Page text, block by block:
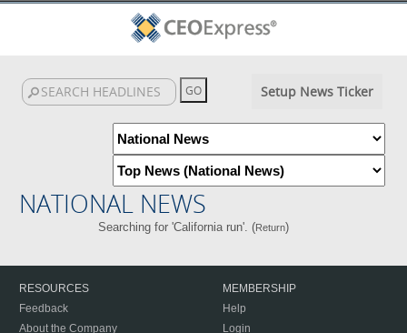
Setup News Ticker
NATIONAL NEWS
Searching for 'California run'. (Return)
RESOURCES
Feedback
About the Company
MEMBERSHIP
Help
Login